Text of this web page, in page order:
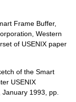
Frame Buffer,
Western
of USENIX paper
of the Smart
USENIX
1993, pp.